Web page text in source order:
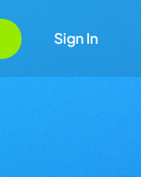
Sign In